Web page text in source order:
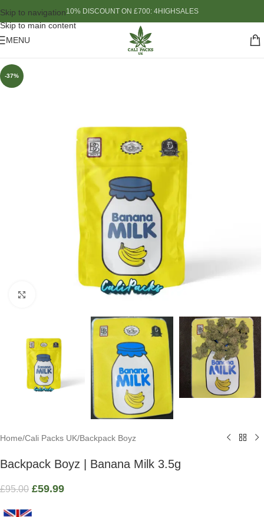
Skip to navigation
Skip to main content
10% DISCOUNT ON £700: 4HIGHSALES
MENU
-37%
Home/Cali Packs UK/Backpack Boyz
Backpack Boyz | Banana Milk 3.5g
£95.00 £59.99